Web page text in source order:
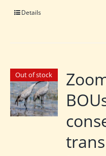
Details
Out of stock